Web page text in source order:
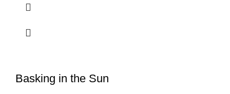
Basking in the Sun